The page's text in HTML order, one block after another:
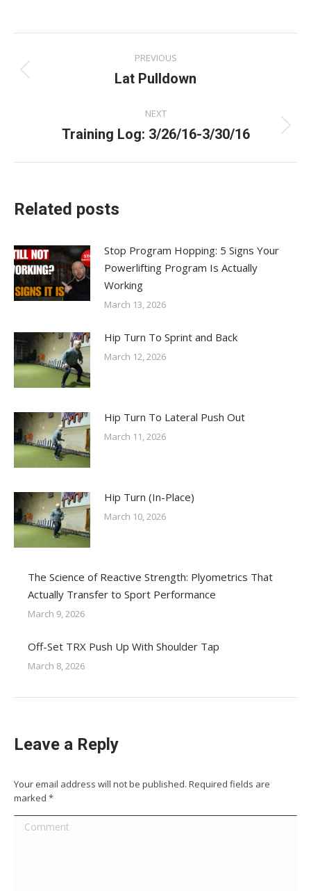
navigation
PREVIOUS
Previous
Lat Pulldown
NEXT
Next
Training Log: 3/26/16-3/30/16
Related posts
Stop Program Hopping: 5 Signs Your
Powerlifting Program Is Actually
Working
March 13, 2026
Hip Turn To Sprint and Back
March 12, 2026
Hip Turn To Lateral Push Out
March 11, 2026
Hip Turn (In-Place)
March 10, 2026
The Science of Reactive Strength: Plyometrics That
Actually Transfer to Sport Performance
March 9, 2026
Off-Set TRX Push Up With Shoulder Tap
March 8, 2026
Leave a Reply
Your email address will not be published. Required fields are
marked *
Comment